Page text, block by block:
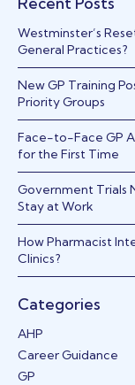
Westminster’s
General Practices?
New GP Training
Priority Groups
Face-to-Face GP
for the First Time
Government Trials
Stay at Work
How Pharmacist
Clinics?
Categories
AHP
Career Guidance
GP